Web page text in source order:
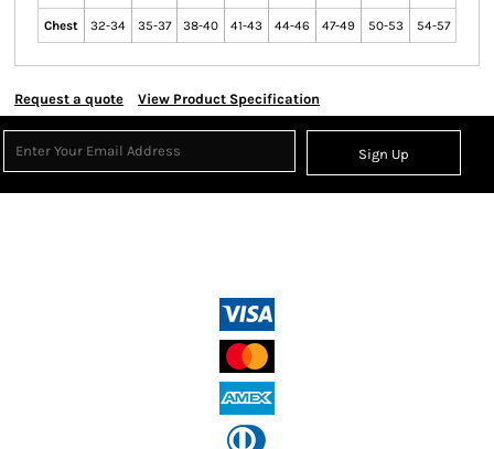
Chest 32-34 35-37 38-40 41-43 44-46 47-49 50-53 54-57
Request a quote View Product Specification
Sign Up